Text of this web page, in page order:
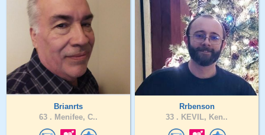
Brianrts
63 . Menifee, C..
Rrbenson
33 . KEVIL, Ken..